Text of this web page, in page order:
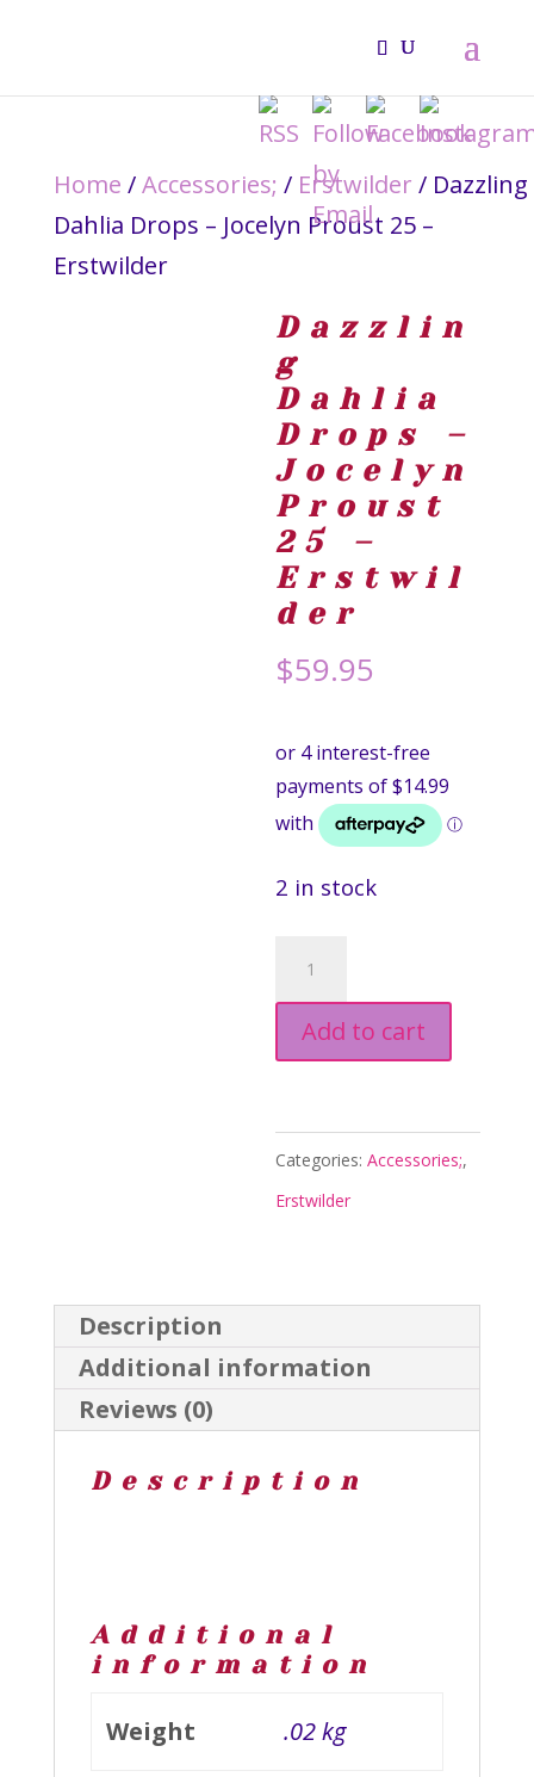
Home /Accessories; / Erstwilder / Dazzling
Dahlia Drops – Jocelyn Proust 25 –
Erstwilder
Dazzlin
g
Dahlia
Drops –
Jocelyn
Proust
25 –
Erstwil
der
$59.95
2 in stock
Dahlia
Drops
Proust
25
Add to cart
Categories:Accessories;,
Erstwilder
Description
Additional information
Reviews (0)
Description
Additional
information
Weight .02 kg